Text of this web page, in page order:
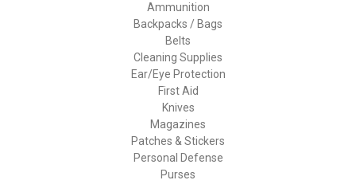
Ammunition
Backpacks / Bags
Belts
Cleaning Supplies
Ear/Eye Protection
First Aid
Knives
Magazines
Patches & Stickers
Personal Defense
Purses